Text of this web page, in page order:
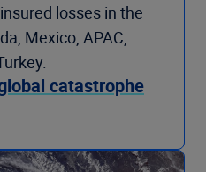
losses in the
Mexico, APAC,
catastrophe